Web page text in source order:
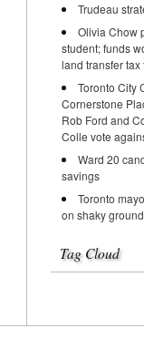
Trudeau
Olivia Chow
student; funds
land transfer
Toronto City
Cornerstone
Rob Ford and
Colle vote
Ward 20
savings
Toronto
on shaky ground
Tag Cloud